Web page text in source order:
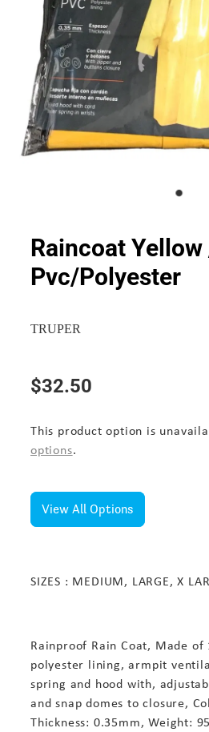
Raincoat
Pvc/Polyester
TRUPER
$32.50
This product option is
options.
View All Options
SIZES : MEDIUM, LARGE, X
Rainproof Rain Coat, Made of
polyester lining, armpit
spring and hood with,
and snap domes to closure,
Thickness: 0.35mm, Weight: